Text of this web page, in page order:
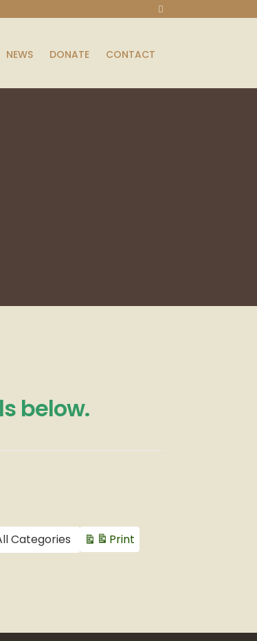
NEWS DONATE CONTACT
below.
Categories Print
View